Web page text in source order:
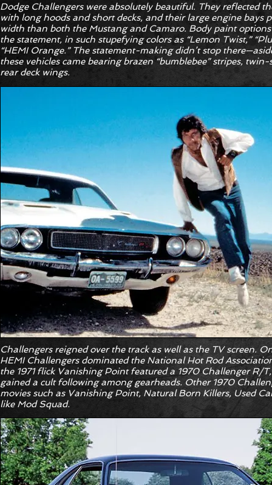
Dodge Challengers were absolutely beautiful. They reflected
with long hoods and short decks, and their large engine bays
width than both the Mustang and Camaro. Body paint
the statement, in such stupefying colors as “Lemon Twist,”
“HEMI Orange.” The statement-making didn’t stop
these vehicles came bearing brazen “bumblebee” stripes,
rear deck wings.
Challengers reigned over the track as well as the TV screen.
HEMI Challengers dominated the National Hot Rod
the 1971 flick Vanishing Point featured a 1970 Challenger R/
gained a cult following among gearheads. Other 1970
movies such as Vanishing Point, Natural Born Killers, Used
like Mod Squad.